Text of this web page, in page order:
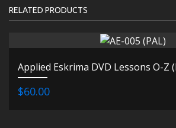
RELATED PRODUCTS
Applied Eskrima DVD Lessons O-Z
$60.00